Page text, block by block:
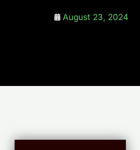
August 23, 2024